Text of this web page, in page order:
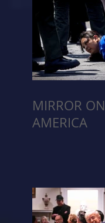
MIRROR ON
AMERICA